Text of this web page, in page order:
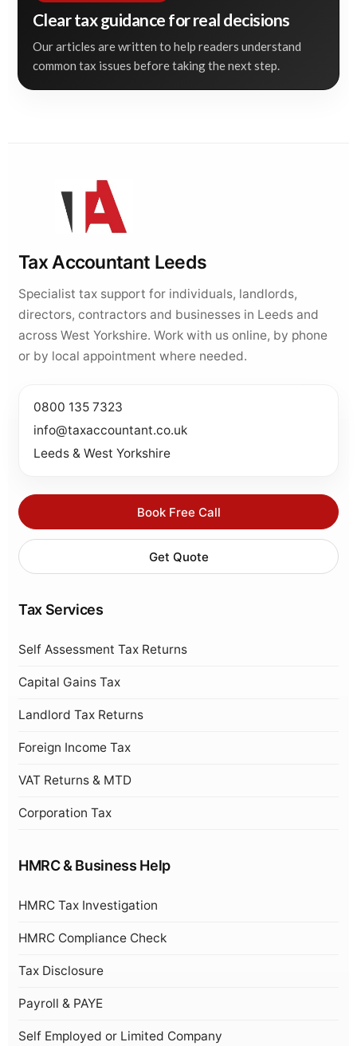
Clear tax guidance for real decisions
Our articles are written to help readers understand
common tax issues before taking the next step.
Tax Accountant Leeds
Specialist tax support for individuals, landlords,
directors, contractors and businesses in Leeds and
across West Yorkshire. Work with us online, by phone
or by local appointment where needed.
0800 135 7323
info@taxaccountant.co.uk
Leeds & West Yorkshire
Book Free Call
Get Quote
Tax Services
Self Assessment Tax Returns
Capital Gains Tax
Landlord Tax Returns
Foreign Income Tax
VAT Returns & MTD
Corporation Tax
HMRC & Business Help
HMRC Tax Investigation
HMRC Compliance Check
Tax Disclosure
Payroll & PAYE
Self Employed or Limited Company